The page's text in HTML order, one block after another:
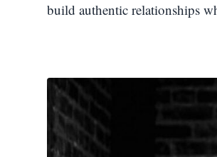
build authentic relationships